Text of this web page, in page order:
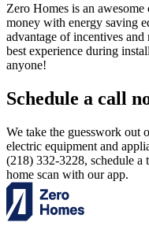
Zero Homes is an
money with energy saving
advantage of incentives
best experience during
anyone!
Schedule a call
We take the guesswork out
electric equipment and
(218) 332-3228, schedule
home scan with our app.